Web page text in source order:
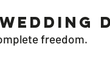
freedom.